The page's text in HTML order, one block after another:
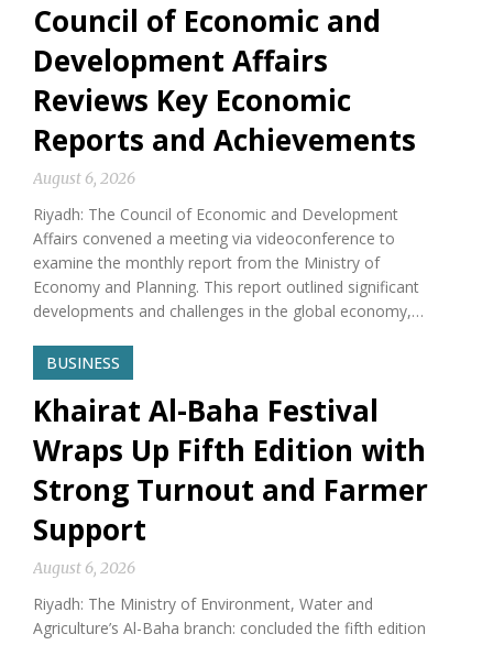
Council of Economic and
Development Affairs
Reviews Key Economic
Reports and Achievements
August 6, 2026
Riyadh: The Council of Economic and Development
Affairs convened a meeting via videoconference to
examine the monthly report from the Ministry of
Economy and Planning. This report outlined significant
developments and challenges in the global economy,…
BUSINESS
Khairat Al-Baha Festival
Wraps Up Fifth Edition with
Strong Turnout and Farmer
Support
August 6, 2026
Riyadh: The Ministry of Environment, Water and
Agriculture’s Al-Baha branch: concluded the fifth edition